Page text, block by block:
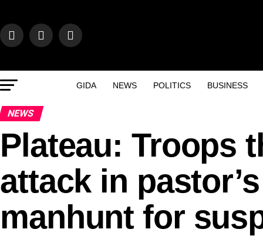
GIDA NEWS POLITICS BUSINESS
NEWS
Plateau: Troops
attack in
manhunt for